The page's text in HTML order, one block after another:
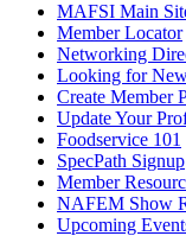
MAFSI Main
Member Locator
Networking
Looking for
Create Member
Update Your
Foodservice 101
SpecPath Signup
Member
NAFEM Show
Upcoming